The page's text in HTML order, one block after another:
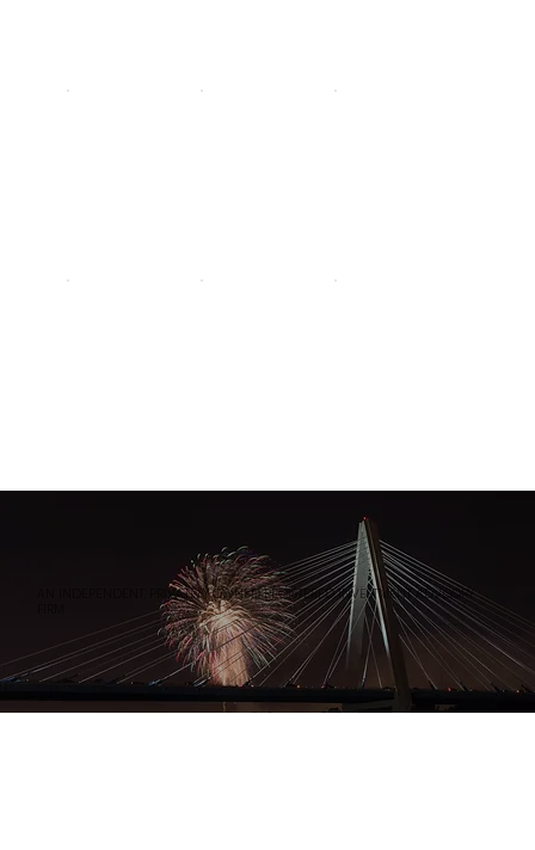
AN INDEPENDENT, PRIVATELY OWNED REGISTERED INVESTMENT ADVISORY